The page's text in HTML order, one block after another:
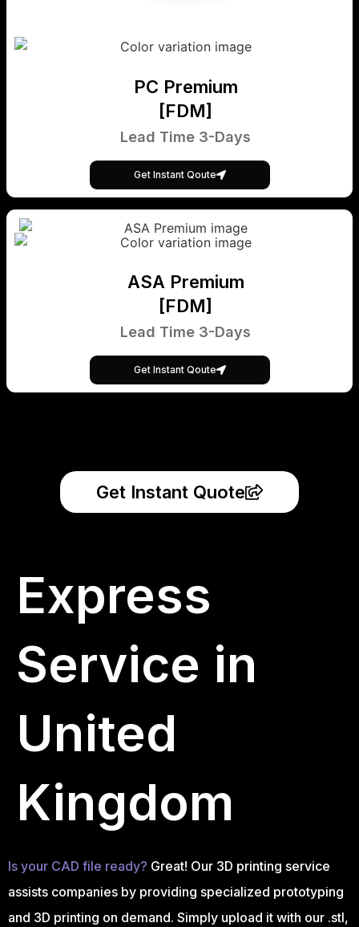
PC Premium
[FDM]
Lead Time 3-Days
Get Instant Qoute
ASA Premium
[FDM]
Lead Time 3-Days
Get Instant Qoute
Get Instant Quote
Express
Service in
United
Kingdom
Is your CAD file ready? Great! Our 3D printing service
assists companies by providing specialized prototyping
and 3D printing on demand. Simply upload it with our .stl,